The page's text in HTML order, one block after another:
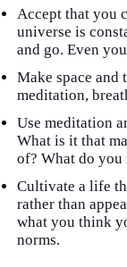
Accept that you
universe is
and go. Even
Make space and
meditation,
Use meditation
What is it that
of? What do you
Cultivate a life
rather than
what you think
norms.